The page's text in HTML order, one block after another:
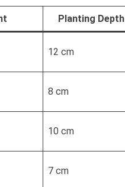
Planting Depth
12 cm
8 cm
10 cm
7 cm